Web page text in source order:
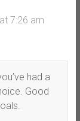
7:26 am
had a
Good